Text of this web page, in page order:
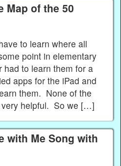
Map of the 50
to learn where all
point in elementary
to learn them for a
apps for the iPad and
them. None of the
very helpful. So we […]
with Me Song with